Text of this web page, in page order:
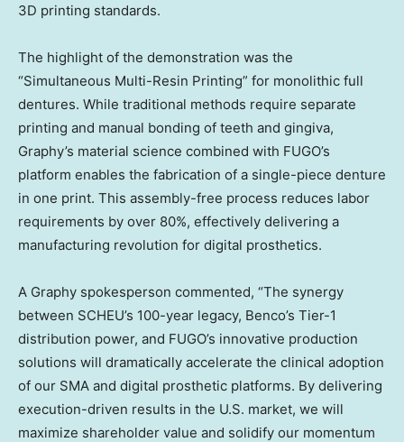
3D printing standards.
The highlight of the demonstration was the
“Simultaneous Multi-Resin Printing” for monolithic full
dentures. While traditional methods require separate
printing and manual bonding of teeth and gingiva,
Graphy’s material science combined with FUGO’s
platform enables the fabrication of a single-piece denture
in one print. This assembly-free process reduces labor
requirements by over 80%, effectively delivering a
manufacturing revolution for digital prosthetics.
A Graphy spokesperson commented, “The synergy
between SCHEU’s 100-year legacy, Benco’s Tier-1
distribution power, and FUGO’s innovative production
solutions will dramatically accelerate the clinical adoption
of our SMA and digital prosthetic platforms. By delivering
execution-driven results in the U.S. market, we will
maximize shareholder value and solidify our momentum